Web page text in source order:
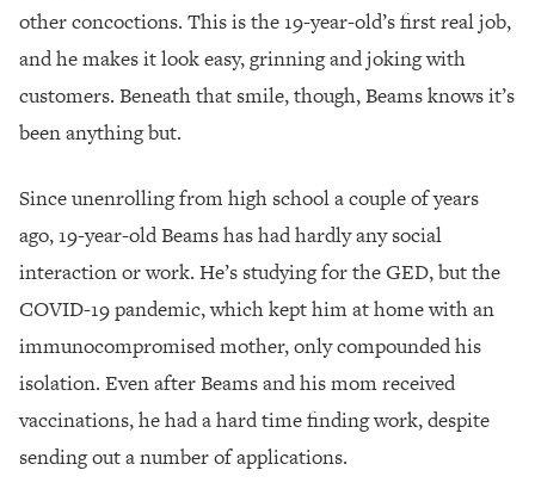
other concoctions. This is the 19-year-old’s first real job,
and he makes it look easy, grinning and joking with
customers. Beneath that smile, though, Beams knows it’s
been anything but.
Since unenrolling from high school a couple of years
ago, 19-year-old Beams has had hardly any social
interaction or work. He’s studying for the GED, but the
COVID-19 pandemic, which kept him at home with an
immunocompromised mother, only compounded his
isolation. Even after Beams and his mom received
vaccinations, he had a hard time finding work, despite
sending out a number of applications.